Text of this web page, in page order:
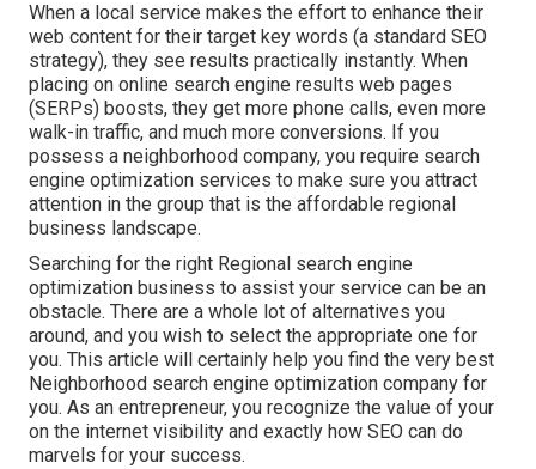
When a local service makes the effort to enhance their
web content for their target key words (a standard SEO
strategy), they see results practically instantly. When
placing on online search engine results web pages
(SERPs) boosts, they get more phone calls, even more
walk-in traffic, and much more conversions. If you
possess a neighborhood company, you require search
engine optimization services to make sure you attract
attention in the group that is the affordable regional
business landscape.
Searching for the right Regional search engine
optimization business to assist your service can be an
obstacle. There are a whole lot of alternatives you
around, and you wish to select the appropriate one for
you. This article will certainly help you find the very best
Neighborhood search engine optimization company for
you. As an entrepreneur, you recognize the value of your
on the internet visibility and exactly how SEO can do
marvels for your success.